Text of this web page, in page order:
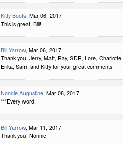
Kitty Boots, Mar 06, 2017
This is great, Bill!
Bill Yarrow, Mar 06, 2017
Thank you, Jerry, Matt, Ray, SDR, Lore, Charlotte,
Erika, Sam, and Kitty for your great comments!
Nonnie Augustine, Mar 08, 2017
***Every word.
Bill Yarrow, Mar 11, 2017
Thank you, Nonnie!